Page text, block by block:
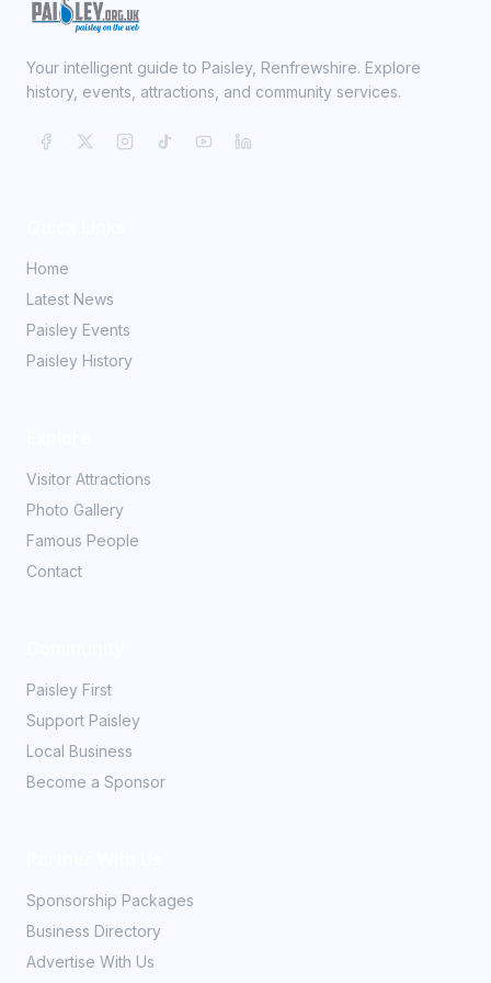
Your intelligent guide to Paisley, Renfrewshire. Explore
history, events, attractions, and community services.
Home
Latest News
Paisley Events
Paisley History
Visitor Attractions
Photo Gallery
Famous People
Contact
Paisley First
Support Paisley
Local Business
Become a Sponsor
Sponsorship Packages
Business Directory
Advertise With Us